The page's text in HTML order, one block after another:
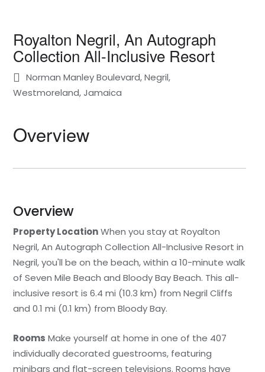
Royalton Negril, An Autograph
Collection All-Inclusive Resort
Norman Manley Boulevard, Negril,
Westmoreland, Jamaica
Overview
Overview
Property LocationWhen you stay at Royalton
Negril, An Autograph Collection All-Inclusive Resort in
Negril, you'll be on the beach, within a 10-minute walk
of Seven Mile Beach and Bloody Bay Beach. This all-
inclusive resort is 6.4 mi (10.3 km) from Negril Cliffs
and 0.1 mi (0.1 km) from Bloody Bay.
Rooms Make yourself at home in one of the 407
individually decorated guestrooms, featuring
minibars and flat-screen televisions. Rooms have